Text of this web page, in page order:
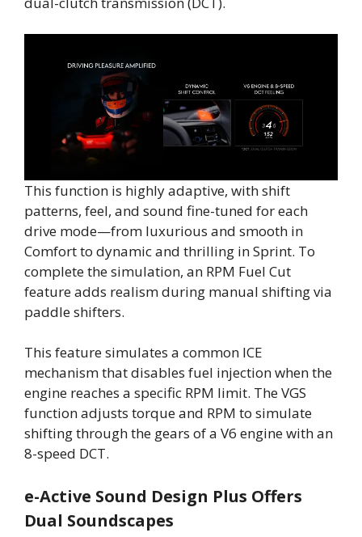
This function is highly adaptive, with shift
patterns, feel, and sound fine-tuned for each
drive mode—from luxurious and smooth in
Comfort to dynamic and thrilling in Sprint. To
complete the simulation, an RPM Fuel Cut
feature adds realism during manual shifting via
paddle shifters.
This feature simulates a common ICE
mechanism that disables fuel injection when the
engine reaches a specific RPM limit. The VGS
function adjusts torque and RPM to simulate
shifting through the gears of a V6 engine with an
8-speed DCT.
e-Active Sound Design Plus Offers
Dual Soundscapes